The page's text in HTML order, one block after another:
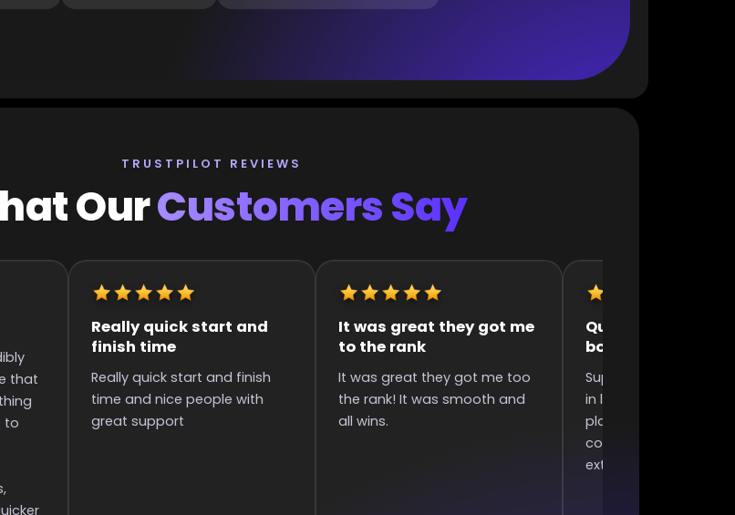
TRUSTPILOT REVIEWS
OurCustomers Say
It was great they got me
to the rank
It was great they got me too
the rank! It was smooth and
all wins.
Quick and efficient
boosting
Super quick completed boost
in less than 6 hours since I
placed order, great
They were very fast
polite
They were very fast and
polite, my acc was bad
they still did it without
complaining. Excellent